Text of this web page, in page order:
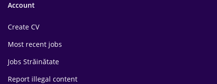
Account
Create CV
Most recent jobs
Jobs Străinătate
Report illegal content